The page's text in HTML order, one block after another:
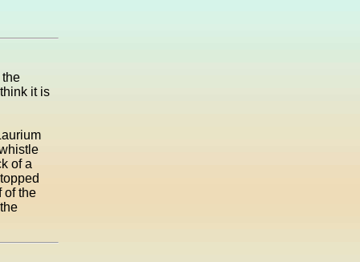
the
it is
of a
of the